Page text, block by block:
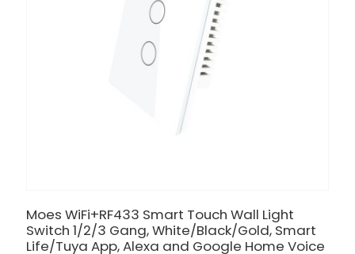
Moes WiFi+RF433 Smart Touch Wall Light
Switch 1/2/3 Gang, White/Black/Gold, Smart
Life/Tuya App, Alexa and Google Home Voice